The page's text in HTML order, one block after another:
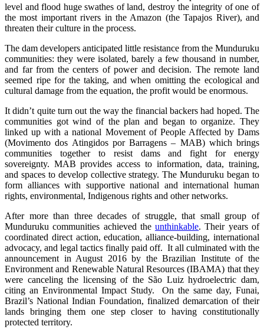
level and flood huge swathes of land, destroy the integrity of one of
the most important rivers in the Amazon (the Tapajos River), and
threaten their culture in the process.
The dam developers anticipated little resistance from the Munduruku
communities: they were isolated, barely a few thousand in number,
and far from the centers of power and decision. The remote land
seemed ripe for the taking, and when omitting the ecological and
cultural damage from the equation, the profit would be enormous.
It didn’t quite turn out the way the financial backers had hoped. The
communities got wind of the plan and began to organize. They
linked up with a national Movement of People Affected by Dams
(Movimento dos Atingidos por Barragens – MAB) which brings
communities together to resist dams and fight for energy
sovereignty. MAB provides access to information, data, training,
and spaces to develop collective strategy. The Munduruku began to
form alliances with supportive national and international human
rights, environmental, Indigenous rights and other networks.
After more than three decades of struggle, that small group of
Munduruku communities achieved theunthinkable. Their years of
coordinated direct action, education, alliance-building, international
advocacy, and legal tactics finally paid off. It all culminated with the
announcement in August 2016 by the Brazilian Institute of the
Environment and Renewable Natural Resources (IBAMA) that they
were canceling the licensing of the São Luiz hydroelectric dam,
citing an Environmental Impact Study. On the same day, Funai,
Brazil’s National Indian Foundation, finalized demarcation of their
lands bringing them one step closer to having constitutionally
protected territory.